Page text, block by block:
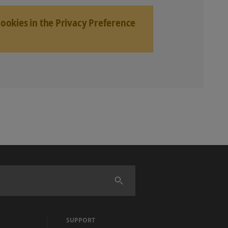
in the Privacy Preference
SUPPORT